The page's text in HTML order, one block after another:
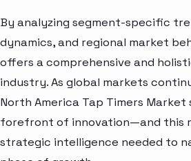
By analyzing segment-specific
dynamics, and regional market
offers a comprehensive and
industry. As global markets
North America Tap Timers
forefront of innovation—and this
strategic intelligence needed to